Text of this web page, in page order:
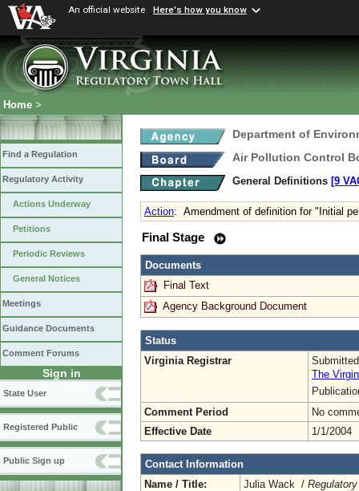
An official website Here's how you know
Home >
Find a Regulation
Regulatory Activity
Actions Underway
Petitions
Periodic Reviews
General Notices
Meetings
Guidance Documents
Comment Forums
Sign in
State User
Registered Public
Public Sign up
Department of
Air Pollution Control
General Definitions [9
Action: Amendment of definition for "Initial
Final Stage
Documents
Final Text
Agency Background Document
Status
Virginia Registrar
The
Comment Period
No
Effective Date
1/1/2004
Contact Information
Name / Title:
Julia Wack /